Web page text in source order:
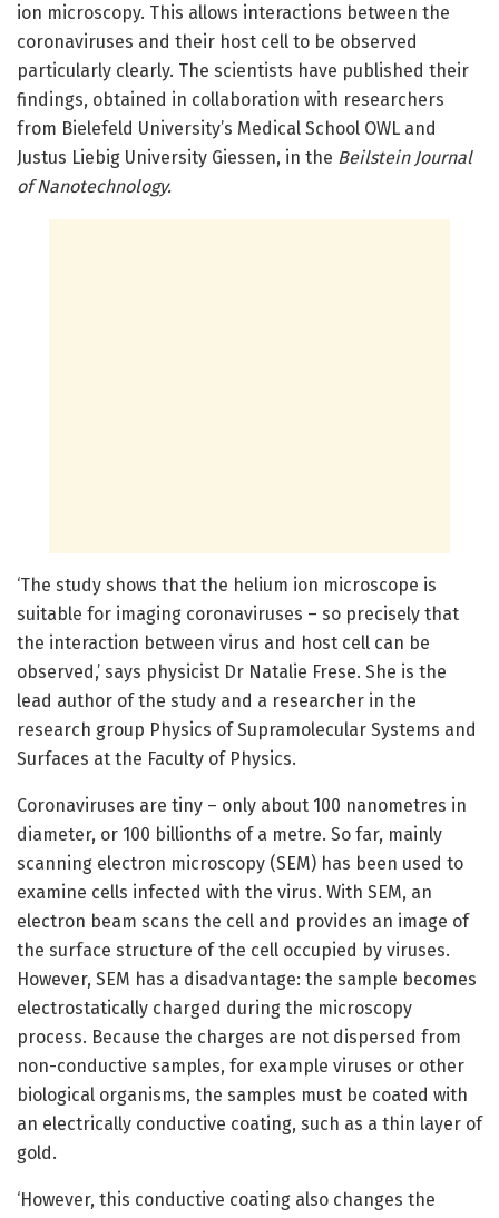
ion microscopy. This allows interactions between the
coronaviruses and their host cell to be observed
particularly clearly. The scientists have published their
findings, obtained in collaboration with researchers
from Bielefeld University’s Medical School OWL and
Justus Liebig University Giessen, in the Beilstein Journal
of Nanotechnology.
‘The study shows that the helium ion microscope is
suitable for imaging coronaviruses – so precisely that
the interaction between virus and host cell can be
observed,’ says physicist Dr Natalie Frese. She is the
lead author of the study and a researcher in the
research group Physics of Supramolecular Systems and
Surfaces at the Faculty of Physics.
Coronaviruses are tiny – only about 100 nanometres in
diameter, or 100 billionths of a metre. So far, mainly
scanning electron microscopy (SEM) has been used to
examine cells infected with the virus. With SEM, an
electron beam scans the cell and provides an image of
the surface structure of the cell occupied by viruses.
However, SEM has a disadvantage: the sample becomes
electrostatically charged during the microscopy
process. Because the charges are not dispersed from
non-conductive samples, for example viruses or other
biological organisms, the samples must be coated with
an electrically conductive coating, such as a thin layer of
gold.
‘However, this conductive coating also changes the